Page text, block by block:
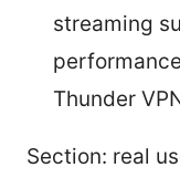
streaming
Thunder
Section: real